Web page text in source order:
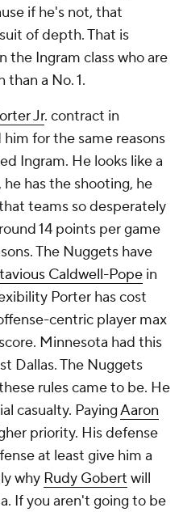
if he's not, that
of depth. That is
the Ingram class who are
a No. 1.
Jr. contract in
for the same reasons
Ingram. He looks like a
has the shooting, he
teams so desperately
14 points per game
The Nuggets have
Caldwell-Pope in
Porter has cost
centric player max
Minnesota had this
Dallas. The Nuggets
rules came to be. He
casualty. PayingAaron
priority. His defense
at least give him a
why Rudy Gobert will
If you aren't going to be